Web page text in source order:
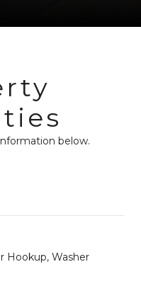
below.
Hookup, Washer